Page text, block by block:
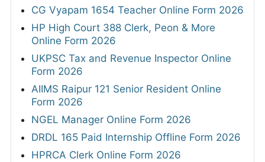
CG Vyapam 1654 Teacher Online Form 2026
HP High Court 388 Clerk, Peon & More
Online Form 2026
UKPSC Tax and Revenue Inspector Online
Form 2026
AIIMS Raipur 121 Senior Resident Online
Form 2026
NGEL Manager Online Form 2026
DRDL 165 Paid Internship Offline Form 2026
HPRCA Clerk Online Form 2026